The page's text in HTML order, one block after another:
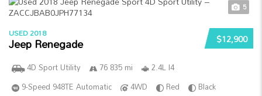
5
$12,900
USED 2018
Jeep Renegade
4D Sport Utility 76 835 mi
2.4L I4
9-Speed 948TE Automatic
4WD Red Black